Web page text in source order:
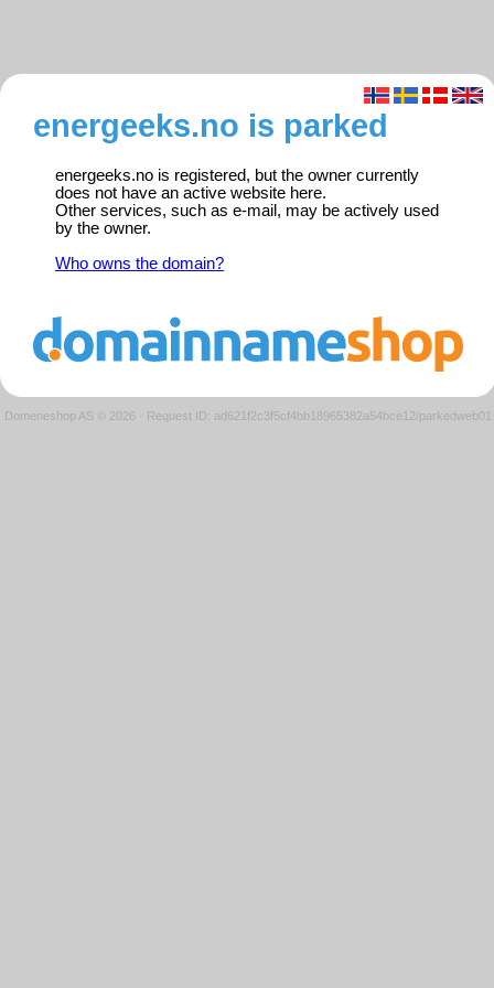
energeeks.no is parked
energeeks.no is registered, but the owner currently
does not have an active website here.
Other services, such as e-mail, may be actively used
by the owner.
Who owns the domain?
Domeneshop AS © 2026 · Request ID: ad621f2c3f5cf4bb18965382a54bce12/parkedweb01